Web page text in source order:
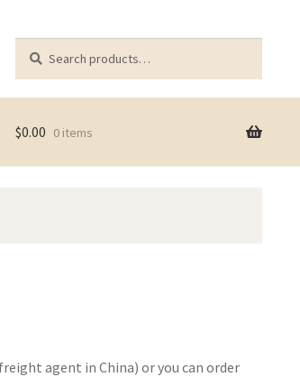
for:
$0.00 0 items
agent in China) or you can order